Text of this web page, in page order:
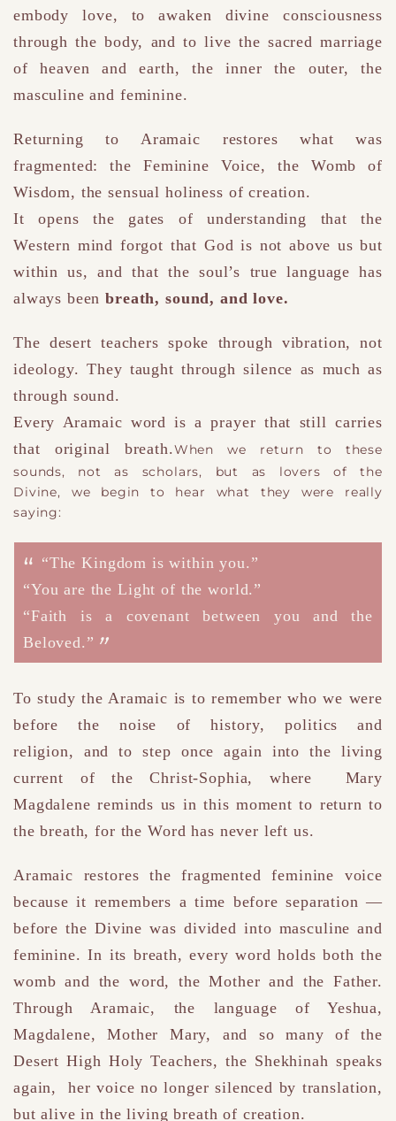
embody love, to awaken divine consciousness
through the body, and to live the sacred marriage
of heaven and earth, the inner the outer, the
masculine and feminine.
Returning to Aramaic restores what was
fragmented:
the Feminine Voice, the Womb of
Wisdom, the sensual holiness of creation.
It opens the gates of understanding that the
Western mind forgot that God is not above us but
within us,
and that the soul’s true language has
always been breath, sound, and love.
The desert teachers spoke through vibration, not
ideology. They taught through silence as much as
through sound.
Every Aramaic word is a prayer that still carries
that original breath.When we return to these
sounds, not as scholars, but as lovers of the
Divine, we begin to hear what they were really
saying:
“The Kingdom is within you.”
“You are the Light of the world.”
“Faith is a covenant between you and the
Beloved.”
To study the Aramaic is to remember who we were
before the noise of history, politics and
religion, and to step once again into the living
current of the Christ-Sophia,
where
Mary
Magdalenereminds us in this moment to return to
the breath, for the Word has never left us.
Aramaic restores the fragmented feminine voice
because it remembers a time before separation —
before the Divine was divided into masculine and
feminine. In its breath, every word holds both the
womb and the word, the Mother and the Father.
Through Aramaic, the language of Yeshua,
Magdalene, Mother Mary, and so many of the
Desert High Holy Teachers, the Shekhinah speaks
again​, her voice no longer silenced by translation,
but alive in the living breath of creation.